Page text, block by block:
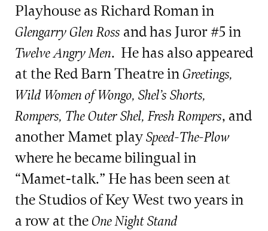
Playhouse as Richard Roman in
Glengarry Glen Ross and has Juror #5 in
Twelve Angry Men. He has also appeared
at the Red Barn Theatre in Greetings,
Wild Women of Wongo, Shel’s Shorts,
Rompers, The Outer Shel, Fresh Rompers, and
another Mamet playSpeed-The-Plow
where he became bilingual in
“Mamet-talk.” He has been seen at
the Studios of Key West two years in
a row at the One Night Stand